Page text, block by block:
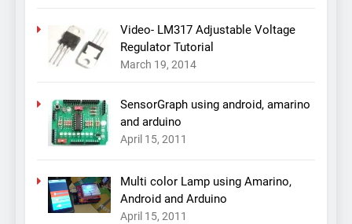
Video- LM317 Adjustable Voltage
Regulator Tutorial
March 19, 2014
SensorGraph using android, amarino
and arduino
April 15, 2011
Multi color Lamp using Amarino,
Android and Arduino
April 15, 2011